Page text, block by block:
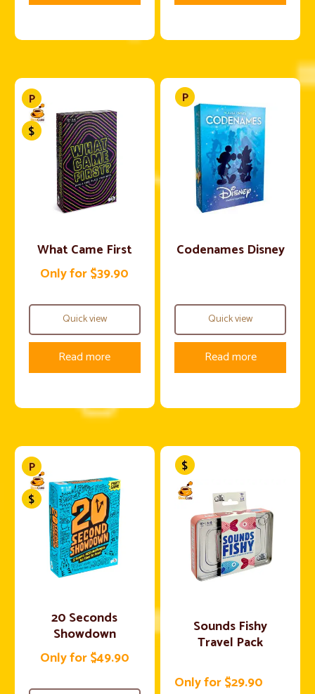
What Came First
Only for $39.90
Quick view
Read more
Codenames Disney
Quick view
Read more
20 Seconds
Showdown
Only for $49.90
Sounds Fishy
Travel Pack
Only for $29.90